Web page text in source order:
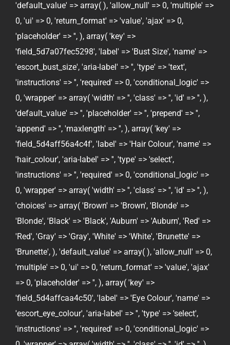
'default_value' => array( ), 'allow_null' => 0, 'multiple' =>
0, 'ui' => 0, 'return_format' => 'value', 'ajax' => 0,
'placeholder' => '', ), array( 'key' =>
'field_5d7a07fec5298', 'label' => 'Bust Size', 'name' =>
'escort_bust_size', 'aria-label' => '', 'type' => 'text',
'instructions' => '', 'required' => 0, 'conditional_logic' =>
0, 'wrapper' => array( 'width' => '', 'class' => '', 'id' => '', ),
'default_value' => '', 'placeholder' => '', 'prepend' => '',
'append' => '', 'maxlength' => '', ), array( 'key' =>
'field_5d4aff56a4c4f', 'label' => 'Hair Colour', 'name' =>
'hair_colour', 'aria-label' => '', 'type' => 'select',
'instructions' => '', 'required' => 0, 'conditional_logic' =>
0, 'wrapper' => array( 'width' => '', 'class' => '', 'id' => '', ),
'choices' => array( 'Brown' => 'Brown', 'Blonde' =>
'Blonde', 'Black' => 'Black', 'Auburn' => 'Auburn', 'Red' =>
'Red', 'Gray' => 'Gray', 'White' => 'White', 'Brunette' =>
'Brunette', ), 'default_value' => array( ), 'allow_null' => 0,
'multiple' => 0, 'ui' => 0, 'return_format' => 'value', 'ajax'
=> 0, 'placeholder' => '', ), array( 'key' =>
'field_5d4affcaa4c50', 'label' => 'Eye Colour', 'name' =>
'escort_eye_colour', 'aria-label' => '', 'type' => 'select',
'instructions' => '', 'required' => 0, 'conditional_logic' =>